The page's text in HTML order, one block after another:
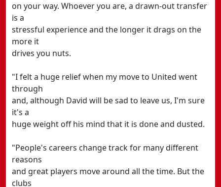
on your way. Whoever you are, a drawn-out transfer
is a
stressful experience and the longer it drags on the
more it
drives you nuts.
"I felt a huge relief when my move to United went
through
and, although David will be sad to leave us, I'm sure
it's a
huge weight off his mind that it is done and dusted.
"People's careers change track for many different
reasons
and great players move around all the time. But the
clubs